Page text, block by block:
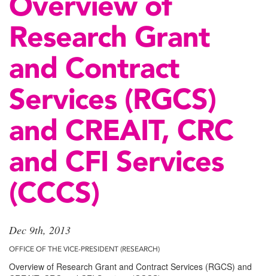
Research Grant
and Contract
Services (RGCS)
and CREAIT, CRC
and CFI Services
(CCCS)
Dec 9th, 2013
OFFICE OF THE VICE-PRESIDENT (RESEARCH)
Overview of Research Grant and Contract Services (RGCS) and